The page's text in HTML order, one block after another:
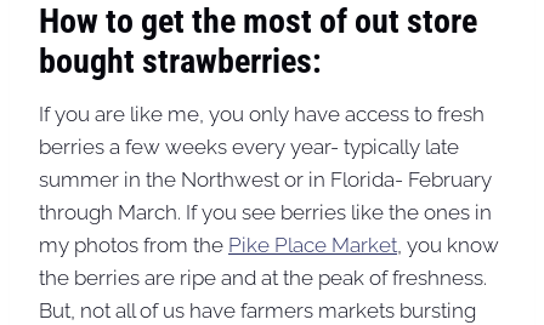
How to get the most of out store
bought strawberries:
If you are like me, you only have access to fresh
berries a few weeks every year- typically late
summer in the Northwest or in Florida- February
through March. If you see berries like the ones in
my photos from the Pike Place Market, you know
the berries are ripe and at the peak of freshness.
But, not all of us have farmers markets bursting